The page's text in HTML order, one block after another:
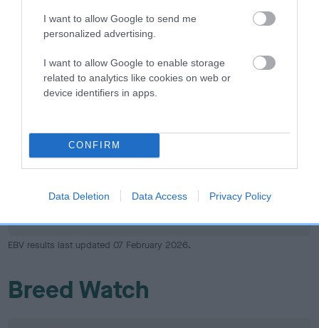
I want to allow Google to send me
personalized advertising.
I want to allow Google to enable storage
related to analytics like cookies on web or
device identifiers in apps.
CONFIRM
Data Deletion Data Access Privacy Policy
your results mean.
Score: N/A
EBV: -3
EBV results last updated 07 February 2026.
Breed Watch